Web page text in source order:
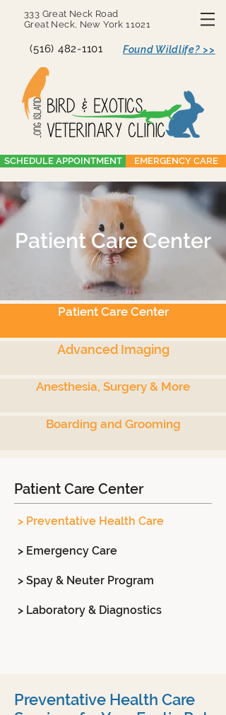
333 Great Neck Road
Great Neck, New York 11021
(516) 482-1101 Found Wildlife? >>
SCHEDULE APPOINTMENT EMERGENCY CARE
Patient Care Center
Patient Care Center
Advanced Imaging
Anesthesia, Surgery & More
Boarding and Grooming
Patient Care Center
> Preventative Health Care
> Emergency Care
> Spay & Neuter Program
> Laboratory & Diagnostics
Preventative Health Care